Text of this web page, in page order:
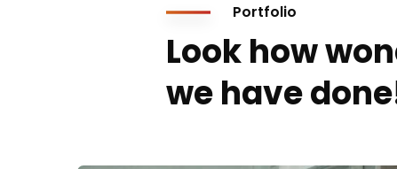
Portfolio
Look how
we have